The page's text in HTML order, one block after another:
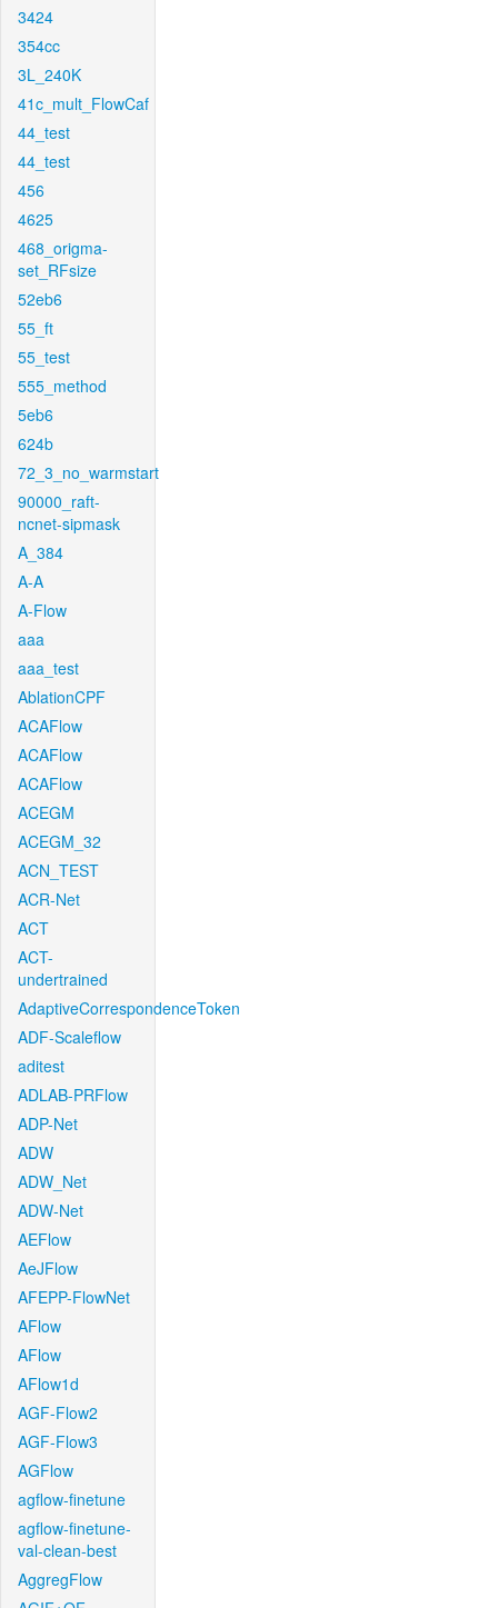
3424
354cc
3L_240K
41c_mult_FlowCaf
44_test
44_test
456
4625
468_origma-
set_RFsize
52eb6
55_ft
55_test
555_method
5eb6
624b
72_3_no_warmstart
90000_raft-
ncnet-sipmask
A_384
A-A
A-Flow
aaa
aaa_test
AblationCPF
ACAFlow
ACAFlow
ACAFlow
ACEGM
ACEGM_32
ACN_TEST
ACR-Net
ACT
ACT-
undertrained
AdaptiveCorrespondenceToken
ADF-Scaleflow
aditest
ADLAB-PRFlow
ADP-Net
ADW
ADW_Net
ADW-Net
AEFlow
AeJFlow
AFEPP-FlowNet
AFlow
AFlow
AFlow1d
AGF-Flow2
AGF-Flow3
AGFlow
agflow-finetune
agflow-finetune-
val-clean-best
AggregFlow